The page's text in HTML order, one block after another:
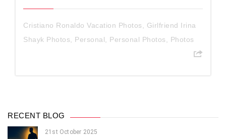
Cristiano Ronaldo Vacation Photos
Girlfriend Irina
Shayk Photos
Personal Personal Photos Photos
RECENT BLOG
21st October 2025